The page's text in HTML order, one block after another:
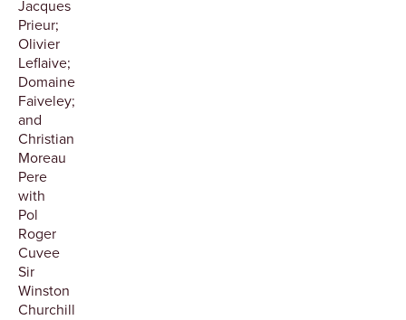
Jacques
Prieur;
Olivier
Leflaive;
Domaine
Faiveley;
and
Christian
Moreau
Pere
with
Pol
Roger
Cuvee
Sir
Winston
Churchill